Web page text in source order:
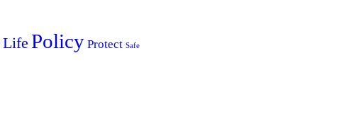
Life Policy Protect Safe